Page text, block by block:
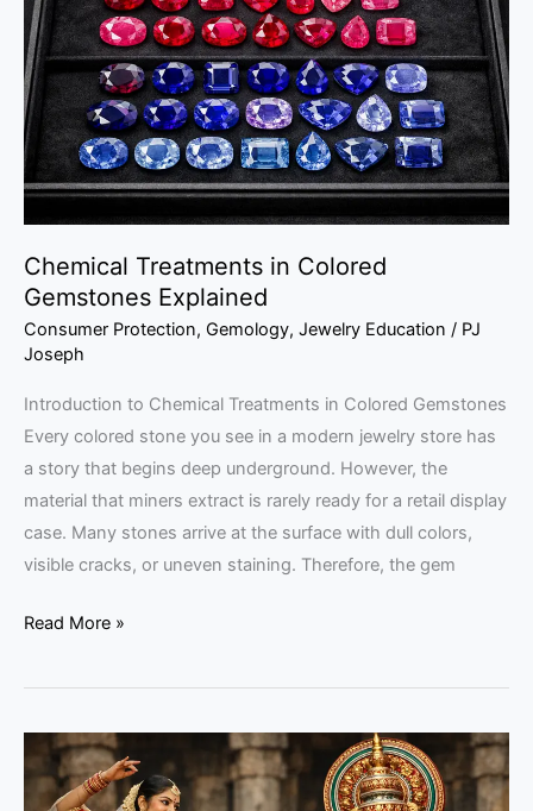
Chemical Treatments in Colored
Gemstones Explained
Consumer Protection, Gemology, Jewelry Education / PJ
Joseph
Introduction to Chemical Treatments in Colored Gemstones
Every colored stone you see in a modern jewelry store has
a story that begins deep underground. However, the
material that miners extract is rarely ready for a retail display
case. Many stones arrive at the surface with dull colors,
visible cracks, or uneven staining. Therefore, the gem
Colored
Gemstones
Explained
Read More »
Kathak
and